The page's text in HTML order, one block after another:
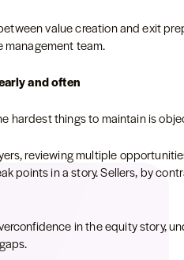
value creation and exit
management team.
and often
hardest things to maintain is
reviewing multiple
points in a story. Sellers, by
in the equity story,